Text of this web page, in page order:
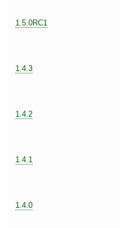
1.5.0RC1
1.4.3
1.4.2
1.4.1
1.4.0